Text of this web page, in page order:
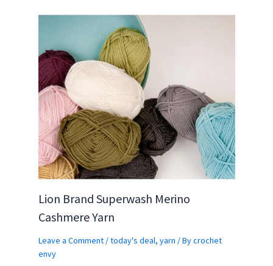
Lion Brand Superwash Merino
Cashmere Yarn
Leave a Comment /today's deal, yarn / Bycrochet
envy